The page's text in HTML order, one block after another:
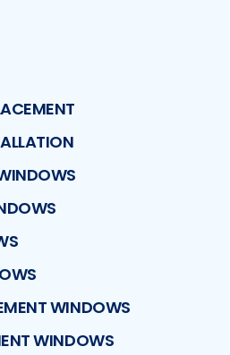
WINDOWS
WINDOWS